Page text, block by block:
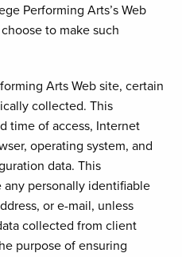
Performing Arts’s Web
to make such
Arts Web site, certain
collected. This
time of access, Internet
operating system, and
data. This
personally identifiable
or e-mail, unless
collected from client
purpose of ensuring